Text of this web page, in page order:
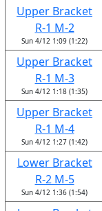
Upper Bracket
R-1 M-2
Sun 4/12 1:09 (1:22)
Upper Bracket
R-1 M-3
Sun 4/12 1:18 (1:35)
Upper Bracket
R-1 M-4
Sun 4/12 1:27 (1:42)
Lower Bracket
R-2 M-5
Sun 4/12 1:36 (1:54)